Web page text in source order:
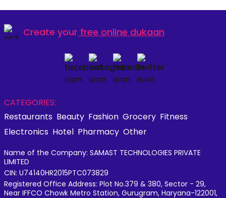
Create your free online dukaan
CATEGORIES:
Restaurants Beauty Fashion Grocery Fitness
Electronics Hotel Pharmacy Other
Name of the Company: SAMAST TECHNOLOGIES PRIVATE
LIMITED
CIN: U74140HR2015PTC073829
Registered Office Address: Plot No.379 & 380, Sector - 29,
Near IFFCO Chowk Metro Station, Gurugram, Haryana-122001,